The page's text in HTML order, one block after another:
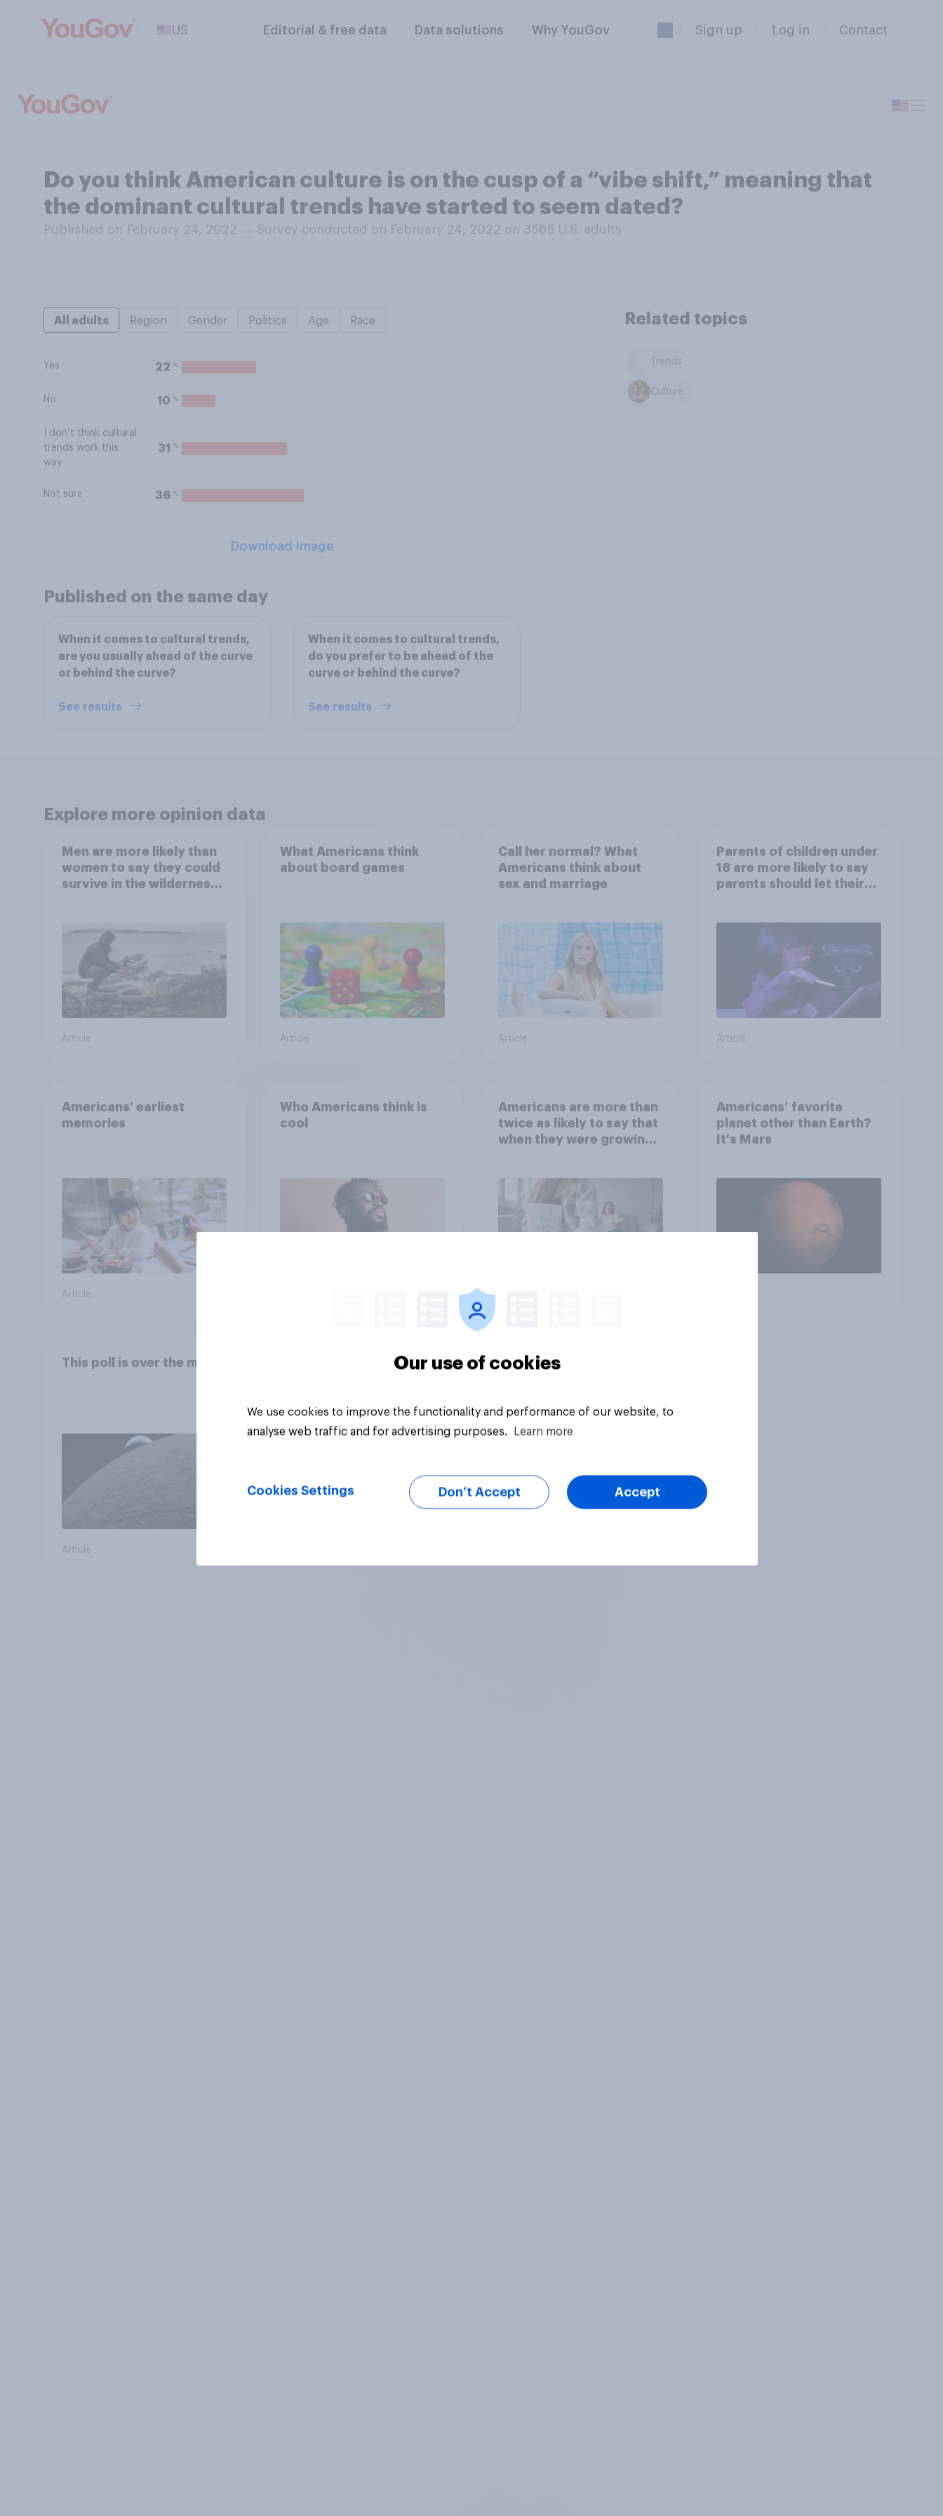
US Editorial & free data Data solutions Why YouGov Sign up Log in Contact
Do you think American culture is on the cusp of a “vibe shift,” meaning that
the dominant cultural trends have started to seem dated?
Published on February 24, 2022 → Survey conducted on February 24, 2022 on 3565 U.S. adults
All adults Region Gender Politics Age Race
Yes 22 %
No 10 %
I don’t think cultural
trends work this
way
31 %
Not sure 36 %
Download Image
Related topics
Trends
Culture
Published on the same day
When it comes to cultural trends,
are you usually ahead of the curve
or behind the curve?
See results
When it comes to cultural trends,
do you prefer to be ahead of the
curve or behind the curve?
See results
Explore more opinion data
Men are more likely than
women to say they could
survive in the wilderness,
the stars
Article
What Americans think
about board games
Article
Call her normal? What
Americans think about
sex and marriage
Article
Parents of children under
18 are more likely to say
parents should let their
Article
Americans' earliest
memories
Article
Who Americans think is
cool
Americans are more than
twice as likely to say that
when they were growing
Americans’ favorite
planet other than Earth?
It's Mars
This poll is over the moon
Article
Our use of cookies
We use cookies to improve the functionality and performance of our website, to
analyse web traffic and for advertising purposes.
Learn more
Cookies Settings Don’t Accept Accept